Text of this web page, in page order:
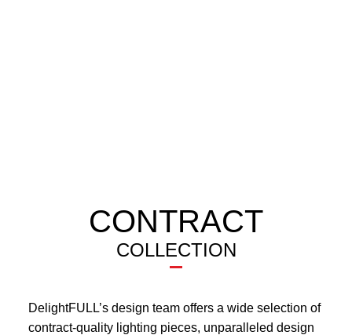
CONTRACT
COLLECTION
DelightFULL’s design team offers a wide selection of
contract-quality lighting pieces, unparalleled design